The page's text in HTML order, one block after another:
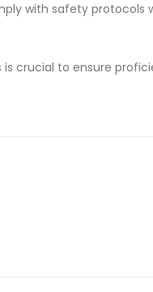
with safety
crucial to ensure